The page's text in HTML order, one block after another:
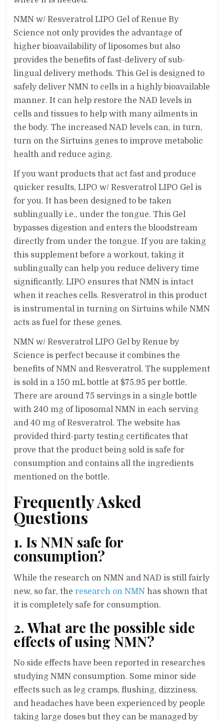
NMN w/ Resveratrol LIPO Gel of Renue By
Science not only provides the advantage of
higher bioavailability of liposomes but also
provides the benefits of fast-delivery of sub-
lingual delivery methods. This Gel is designed to
safely deliver NMN to cells in a highly bioavailable
manner. It can help restore the NAD levels in
cells and tissues to help with many ailments in
the body. The increased NAD levels can, in turn,
turn on the Sirtuins genes to improve metabolic
health and reduce aging.
If you want products that act fast and produce
quicker results, LIPO w/ Resveratrol LIPO Gel is
for you. It has been designed to be taken
sublingually i.e., under the tongue. This Gel
bypasses digestion and enters the bloodstream
directly from under the tongue. If you are taking
this supplement before a workout, taking it
sublingually can help you reduce delivery time
significantly. LIPO ensures that NMN is intact
when it reaches cells. Resveratrol in this product
is instrumental in turning on Sirtuins while NMN
acts as fuel for these genes.
NMN w/ Resveratrol LIPO Gel by Renue by
Science is perfect because it combines the
benefits of NMN and Resveratrol. The supplement
is sold in a 150 mL bottle at $75.95 per bottle.
There are around 75 servings in a single bottle
with 240 mg of liposomal NMN in each serving
and 40 mg of Resveratrol. The website has
provided third-party testing certificates that
prove that the product being sold is safe for
consumption and contains all the ingredients
mentioned on the bottle.
Frequently Asked
Questions
1. Is NMN safe for
consumption?
While the research on NMN and NAD is still fairly
new, so far, theresearch on NMN has shown that
it is completely safe for consumption.
2. What are the possible side
effects of using NMN?
No side effects have been reported in researches
studying NMN consumption. Some minor side
effects such as leg cramps, flushing, dizziness,
and headaches have been experienced by people
taking large doses but they can be managed by